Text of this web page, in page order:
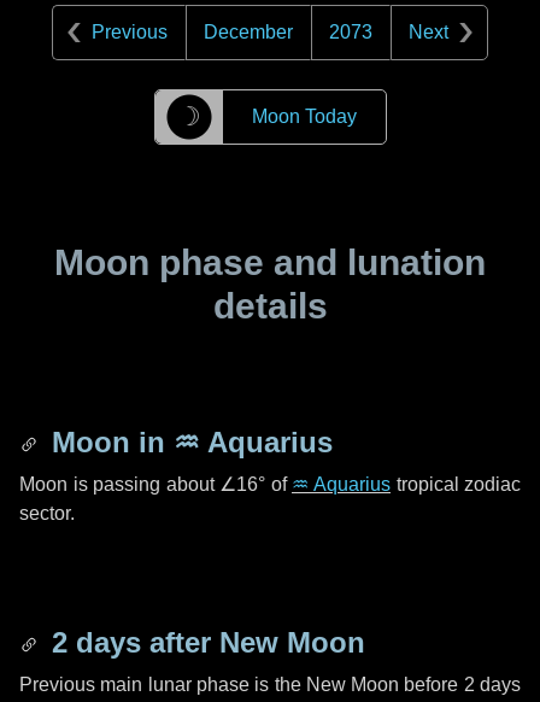
Previous December 2073 Next
☽ Moon Today
Moon phase and lunation
details
Moon in ♒ Aquarius
Moon is passing about ∠16° of ♒ Aquarius tropical zodiac
sector.
2 days after New Moon
Previous main lunar phase is the New Moon before 2 days